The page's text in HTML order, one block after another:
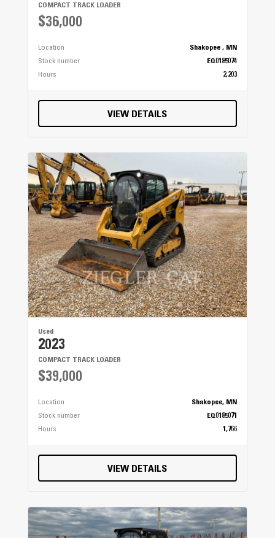
COMPACT TRACK LOADER
$36,000
Location
Shakopee , MN
Stock number
EQ0185074
Hours
2,203
VIEW DETAILS
Used
2023
COMPACT TRACK LOADER
$39,000
Location
Shakopee, MN
Stock number
EQ0185071
Hours
1,766
VIEW DETAILS